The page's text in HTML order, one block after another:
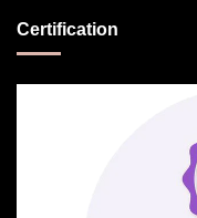
Certification